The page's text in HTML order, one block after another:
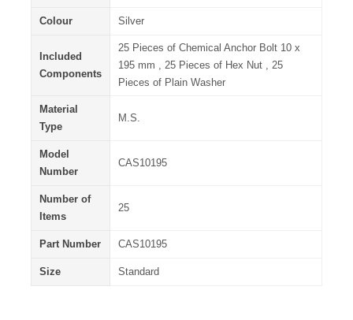
Colour Silver
Included
Components
25 Pieces of Chemical Anchor Bolt 10 x
195 mm , 25 Pieces of Hex Nut , 25
Pieces of Plain Washer
Material
Type
M.S.
Model
Number
CAS10195
Number of
Items
25
Part Number CAS10195
Size Standard